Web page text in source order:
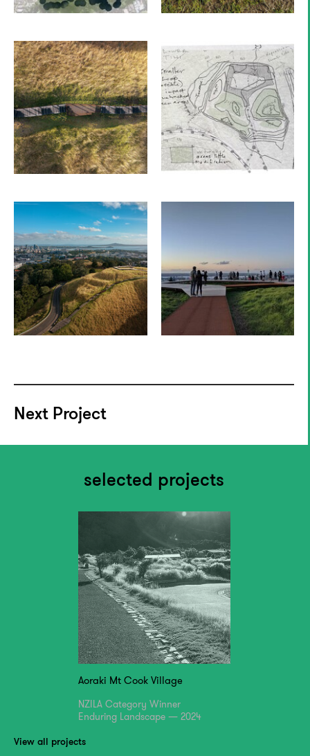
Next Project
selected projects
Aoraki Mt Cook Village
NZILA Category Winner
Enduring Landscape — 2024
View all projects